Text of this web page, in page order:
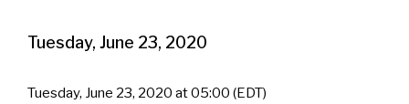
Tuesday, June 23, 2020
Tuesday, June 23, 2020 at 05:00 (EDT)